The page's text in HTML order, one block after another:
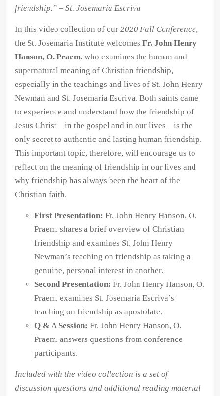
friendship.” – St. Josemaria Escriva
In this video collection of our2020 Fall Conference,
the St. Josemaria Institute welcomesFr. John Henry
Hanson, O. Praem. who examines the human and
supernatural meaning of Christian friendship,
especially in the teachings and lives of St. John Henry
Newman and St. Josemaria Escriva. Both saints came
to experience and understand how the friendship of
Jesus Christ—in the gospel and in our lives—is the
only secret to authentic and lasting human friendship.
This important topic, therefore, will encourage us to
reflect on the meaning of friendship in our lives and
why friendship has always been the heart of the
Christian faith.
First Presentation: Fr. John Henry Hanson, O.
Praem. shares a brief overview of Christian
friendship and examines St. John Henry
Newman’s teaching on friendship as taking a
genuine, personal interest in another.
Second Presentation: Fr. John Henry Hanson, O.
Praem. examines St. Josemaria Escriva’s
teaching on friendship as apostolate.
Q & A Session: Fr. John Henry Hanson, O.
Praem. answers questions from conference
participants.
Included with the video collection is a set of
discussion questions and additional reading material